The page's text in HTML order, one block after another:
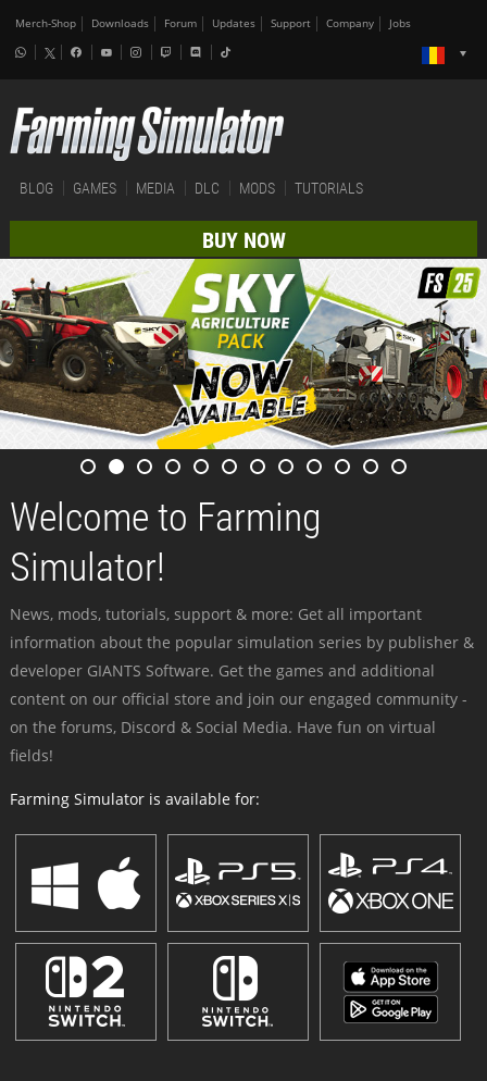
Merch-Shop Downloads Forum Updates Support Company Jobs
BLOG GAMES MEDIA DLC MODS TUTORIALS
BUY NOW
Welcome to Farming
Simulator!
News, mods, tutorials, support & more: Get all important
information about the popular simulation series by publisher &
developer GIANTS Software. Get the games and additional
content on our official store and join our engaged community -
on the forums, Discord & Social Media. Have fun on virtual
fields!
Farming Simulator is available for: